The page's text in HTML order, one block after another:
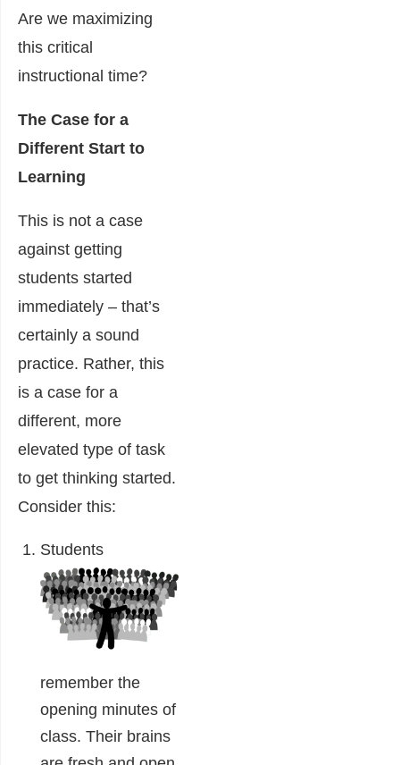
Are we maximizing
this critical
instructional time?
The Case for a
Different Start to
Learning
This is not a case
against getting
students started
immediately – that’s
certainly a sound
practice. Rather, this
is a case for a
different, more
elevated type of task
to get thinking started.
Consider this:
Students
remember the
opening minutes of
class. Their brains